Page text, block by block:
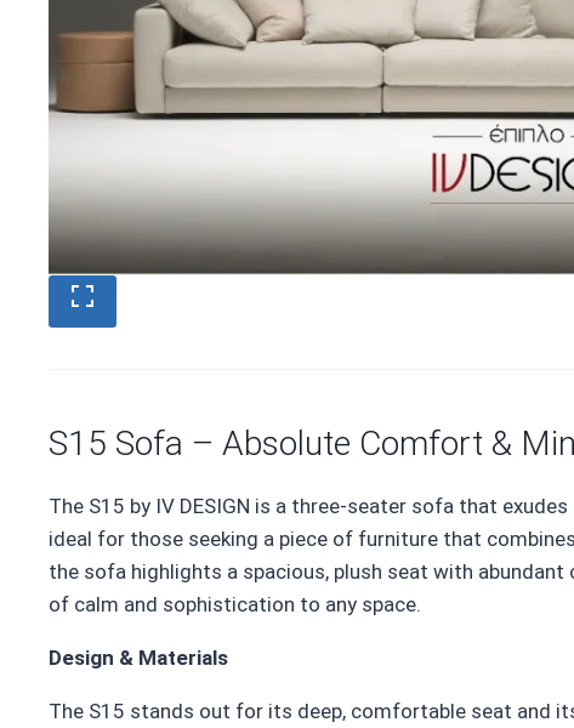
S15 Sofa – Absolute Comfort &
The S15 by IV DESIGN is a three-seater sofa that
ideal for those seeking a piece of furniture that
the sofa highlights a spacious, plush seat with
of calm and sophistication to any space.
Design & Materials
The S15 stands out for its deep, comfortable seat and